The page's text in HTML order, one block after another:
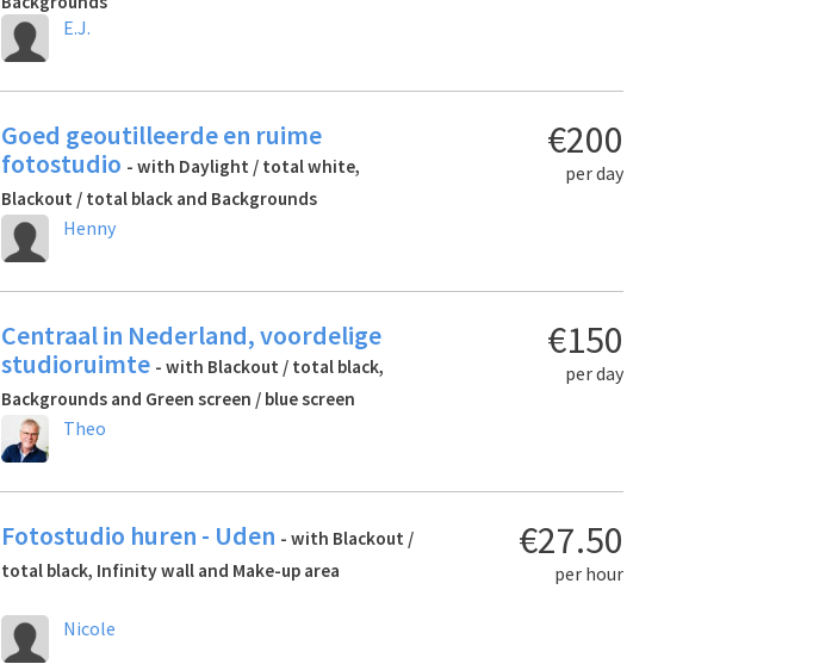
E.J.
€200
per day
Goed geoutilleerde en ruime
fotostudio - with Daylight / total white,
Blackout / total black and Backgrounds
Henny
€150
per day
Centraal in Nederland, voordelige
studioruimte - with Blackout / total black,
Backgrounds and Green screen / blue screen
Theo
€27.50
per hour
Fotostudio huren - Uden - with Blackout /
total black, Infinity wall and Make-up area
Nicole